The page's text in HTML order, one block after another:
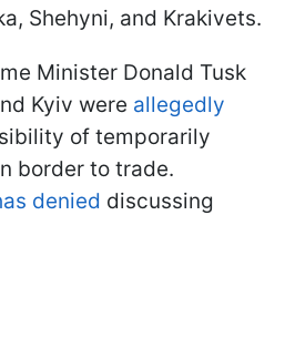
Shehyni, and Krakivets.
Minister Donald Tusk
Kyiv were allegedly
of temporarily
border to trade.
denied discussing